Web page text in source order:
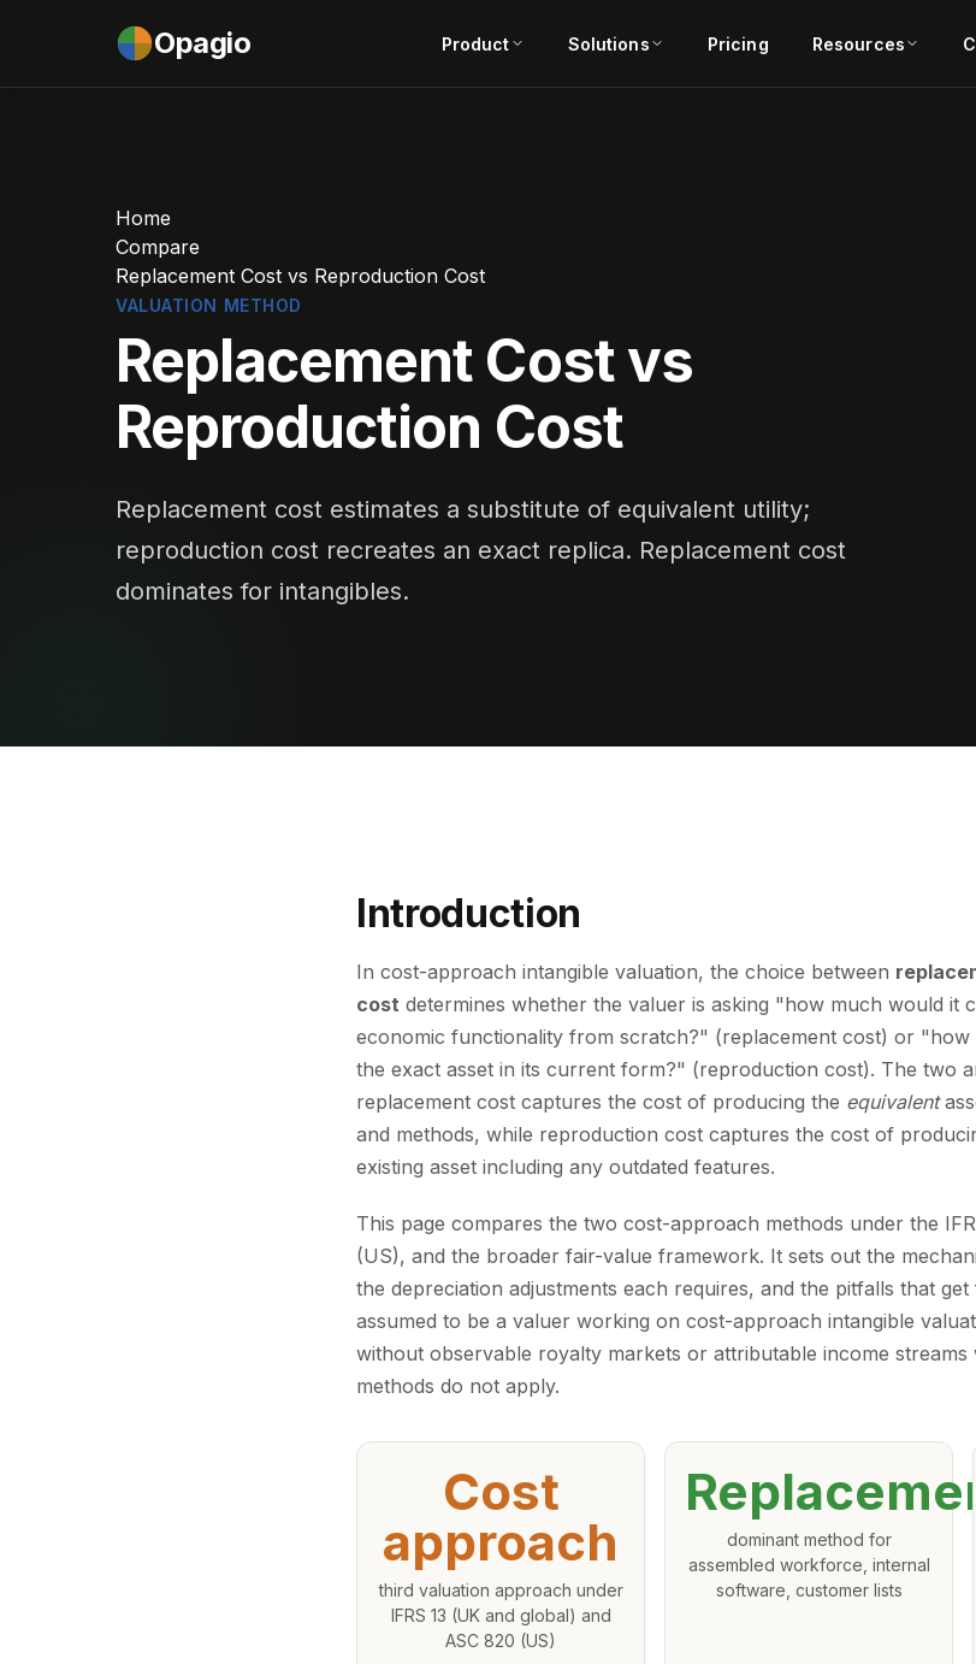
Opagio Product Solutions Pricing Resources
Home
Compare
Replacement Cost vs Reproduction Cost
VALUATION METHOD
Replacement Cost vs
Reproduction Cost
Replacement cost estimates a substitute of equivalent utility;
reproduction cost recreates an exact replica. Replacement cost
dominates for intangibles.
Introduction
In cost-approach intangible valuation, the choice between
cost determines whether the valuer is asking "how much would it
economic functionality from scratch?" (replacement cost) or
the exact asset in its current form?" (reproduction cost). The two
replacement cost captures the cost of producing the equivalent
and methods, while reproduction cost captures the cost of
existing asset including any outdated features.
This page compares the two cost-approach methods under the
(US), and the broader fair-value framework. It sets out the
the depreciation adjustments each requires, and the pitfalls that
assumed to be a valuer working on cost-approach intangible
without observable royalty markets or attributable income
methods do not apply.
Cost
approach
third valuation approach under
IFRS 13 (UK and global) and
ASC 820 (US)
dominant method for
assembled workforce, internal
software, customer lists